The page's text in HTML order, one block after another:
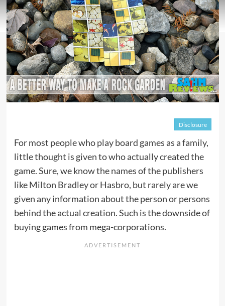
Disclosure
For most people who play board games as a family,
little thought is given to who actually created the
game. Sure, we know the names of the publishers
like Milton Bradley or Hasbro, but rarely are we
given any information about the person or persons
behind the actual creation. Such is the downside of
buying games from mega-corporations.